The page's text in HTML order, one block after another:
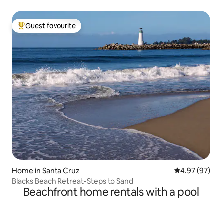
Top guest favourite
Guest favourite
Home in Santa Cruz 4.97 out of 5
4.97 (97)
Blacks Beach Retreat-Steps to Sand
Beachfront home rentals with a pool